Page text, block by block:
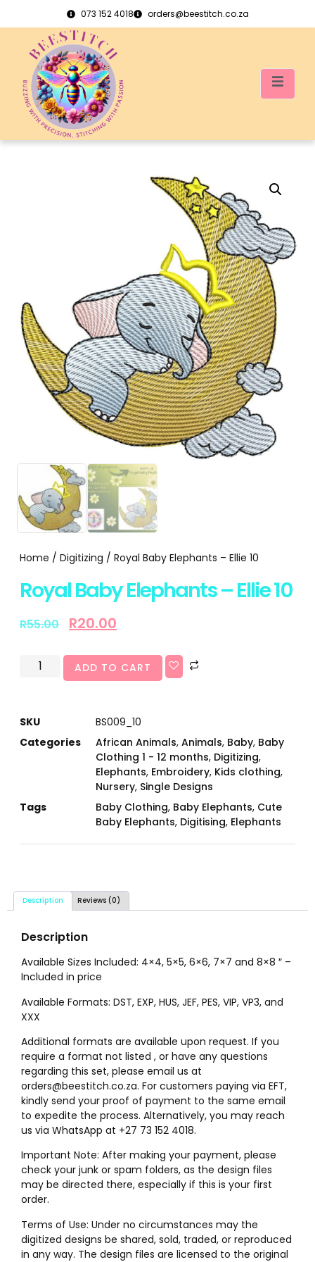
073 152 4018 orders@beestitch.co.za
Home / Digitizing / Royal Baby Elephants – Ellie 10
Royal Baby Elephants – Ellie 10
R55.00 R20.00
ADD TO CART
SKU
BS009_10
Categories
African Animals, Animals, Baby, Baby
Clothing 1 - 12 months, Digitizing,
Elephants, Embroidery, Kids clothing,
Nursery, Single Designs
Tags
Baby Clothing, Baby Elephants, Cute
Baby Elephants, Digitising, Elephants
Description Reviews (0)
Description
Available Sizes Included: 4×4, 5×5, 6×6, 7×7 and 8×8 ″ –
Included in price
Available Formats: DST, EXP, HUS, JEF, PES, VIP, VP3, and
XXX
Additional formats are available upon request. If you
require a format not listed , or have any questions
regarding this set, please email us at
orders@beestitch.co.za. For customers paying via EFT,
kindly send your proof of payment to the same email
to expedite the process. Alternatively, you may reach
us via WhatsApp at +27 73 152 4018.
Important Note: After making your payment, please
check your junk or spam folders, as the design files
may be directed there, especially if this is your first
order.
Terms of Use: Under no circumstances may the
digitized designs be shared, sold, traded, or reproduced
in any way. The design files are licensed to the original